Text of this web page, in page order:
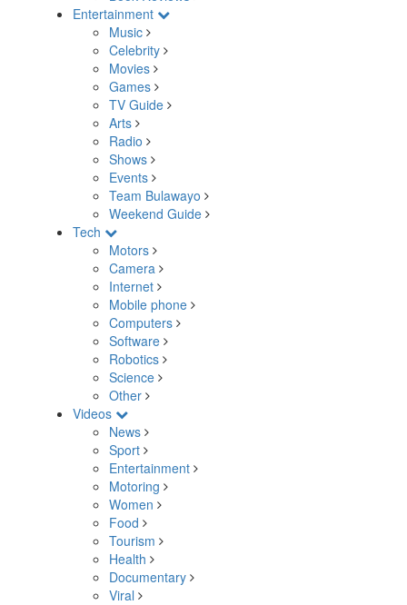
Entertainment
Music
Celebrity
Movies
Games
TV Guide
Arts
Radio
Shows
Events
Team Bulawayo
Weekend Guide
Tech
Motors
Camera
Internet
Mobile phone
Computers
Software
Robotics
Science
Other
Videos
News
Sport
Entertainment
Motoring
Women
Food
Tourism
Health
Documentary
Viral